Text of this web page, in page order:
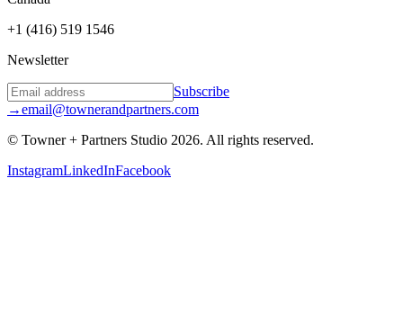
+1 (416) 519 1546
Newsletter
Subscribe
→email@townerandpartners.com
© Towner + Partners Studio 2026. All rights reserved.
InstagramLinkedInFacebook